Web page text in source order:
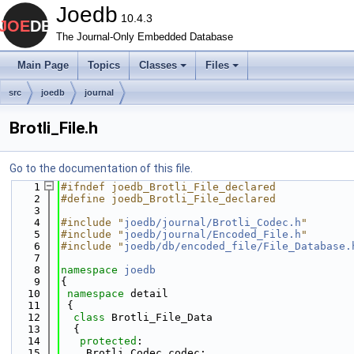
Joedb 10.4.3
The Journal-Only Embedded Database
Main Page Topics Classes Files
src joedb journal
Brotli_File.h
Go to the documentation of this file.
    1
#ifndef joedb_Brotli_File_declared
    2
#define joedb_Brotli_File_declared
    3
    4
#include " joedb/journal/Brotli_Codec.h "
    5
#include " joedb/journal/Encoded_File.h "
    6
#include " joedb/db/encoded_file/
    7
    8
namespace joedb
    9
{
   10
namespace detail
   11
{
   12
class Brotli_File_Data
   13
  {
   14
protected :